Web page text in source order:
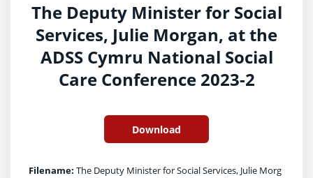
The Deputy Minister for Social
Services, Julie Morgan, at the
ADSS Cymru National Social
Care Conference 2023-2
Download
Filename: The Deputy Minister for Social Services, Julie Morg